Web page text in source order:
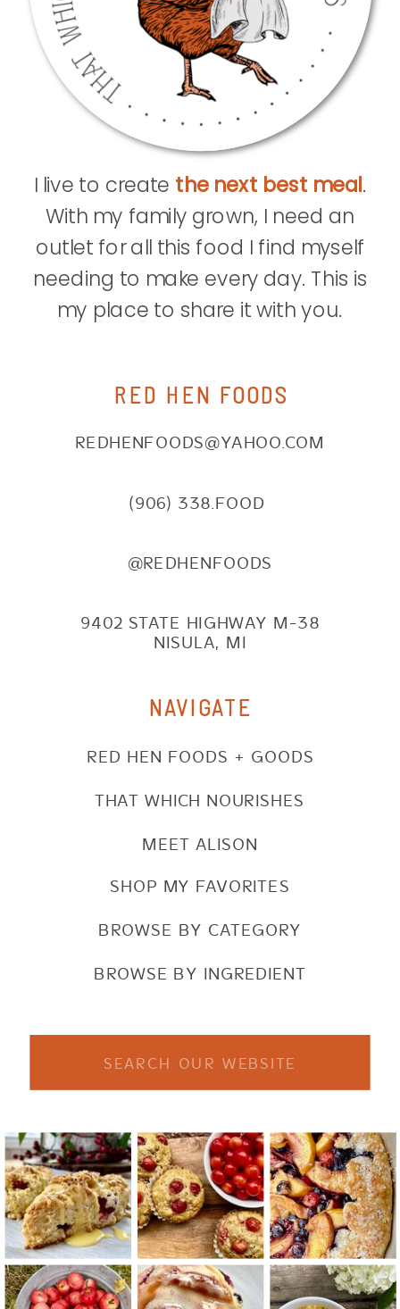
REDHENFOODS@YAHOO.COM
(906) 338.FOOD
@REDHENFOODS
9402 STATE HIGHWAY M-38
NISULA, MI
NAVIGATE
SHOP MY FAVORITES
BROWSE BY CATEGORY
BROWSE BY INGREDIENT
RED HEN FOODS + GOODS
THAT WHICH NOURISHES
MEET ALISON
RED HEN FOODS
I live to create the next best meal.
With my family grown, I need an
outlet for all this food I find myself
needing to make every day. This is
my place to share it with you.